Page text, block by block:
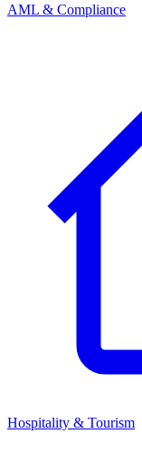
AML & Compliance
Hospitality & Tourism